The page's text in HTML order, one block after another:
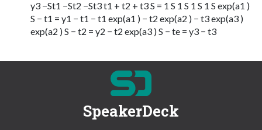
y3 −St1 −St2 −St3 t1 + t2 + t3 S = 1 S 1 S 1 S 1 S exp(a1 )
S − t1 = y1 − t1 − t1 exp(a1 ) − t2 exp(a2 ) − t3 exp(a3 )
exp(a2 ) S − t2 = y2 − t2 exp(a3 ) S − te = y3 − t3
SpeakerDeck